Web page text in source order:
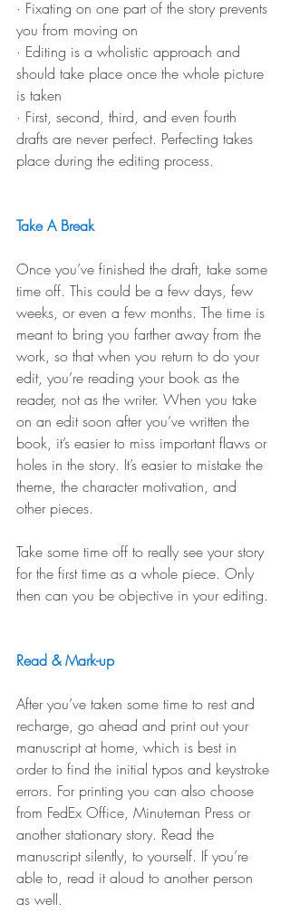
· Fixating on one part of the story prevents
you from moving on
· Editing is a wholistic approach and
should take place once the whole picture
is taken
· First, second, third, and even fourth
drafts are never perfect. Perfecting takes
place during the editing process.
Take A Break
Once you’ve finished the draft, take some
time off. This could be a few days, few
weeks, or even a few months. The time is
meant to bring you farther away from the
work, so that when you return to do your
edit, you’re reading your book as the
reader, not as the writer. When you take
on an edit soon after you’ve written the
book, it’s easier to miss important flaws or
holes in the story. It’s easier to mistake the
theme, the character motivation, and
other pieces.
Take some time off to really see your story
for the first time as a whole piece. Only
then can you be objective in your editing.
Read & Mark-up
After you’ve taken some time to rest and
recharge, go ahead and print out your
manuscript at home, which is best in
order to find the initial typos and keystroke
errors. For printing you can also choose
from FedEx Office, Minuteman Press or
another stationary story. Read the
manuscript silently, to yourself. If you’re
able to, read it aloud to another person
as well.